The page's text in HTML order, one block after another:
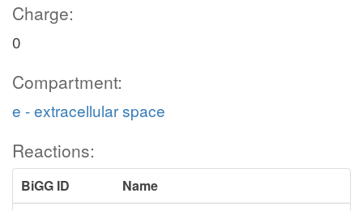
Charge:
0
Compartment:
e - extracellular space
Reactions:
BiGG ID
Name